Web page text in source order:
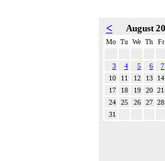
< August
Mo Tu We Th Fr
3 4 5 6
7
10
11 12 13
14
17
18 19 20 21
24
25 26 27 28
31